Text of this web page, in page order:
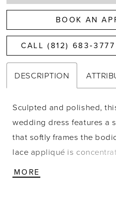
BOOK AN
CALL (812)
DESCRIPTION
Sculpted and polished,
wedding dress features a
that softly frames the
lace appliqué is
adding texture and subtle
the skirt clean and refined.
MORE